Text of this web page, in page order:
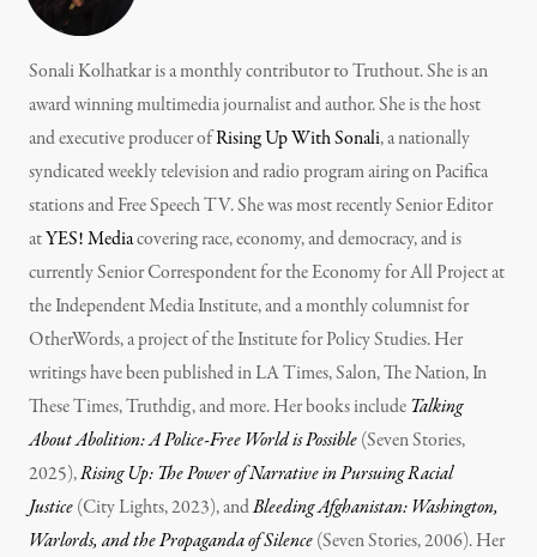
Sonali Kolhatkar is a monthly contributor to Truthout. She is an
award winning multimedia journalist and author. She is the host
and executive producer ofRising Up With Sonali, a nationally
syndicated weekly television and radio program airing on Pacifica
stations and Free Speech TV. She was most recently Senior Editor
atYES! Mediacovering race, economy, and democracy, and is
currently Senior Correspondent for the Economy for All Project at
the Independent Media Institute, and a monthly columnist for
OtherWords, a project of the Institute for Policy Studies. Her
writings have been published in LA Times, Salon, The Nation, In
These Times, Truthdig, and more. Her books includeTalking
About Abolition: A Police-Free World is Possible(Seven Stories,
2025),Rising Up: The Power of Narrative in Pursuing Racial
Justice(City Lights, 2023), andBleeding Afghanistan: Washington,
Warlords, and the Propaganda of Silence(Seven Stories, 2006). Her